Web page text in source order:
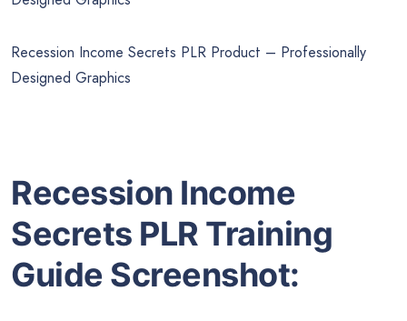
Recession Income Secrets PLR Product – Professionally
Designed Graphics
Recession Income
Secrets PLR Training
Guide Screenshot: